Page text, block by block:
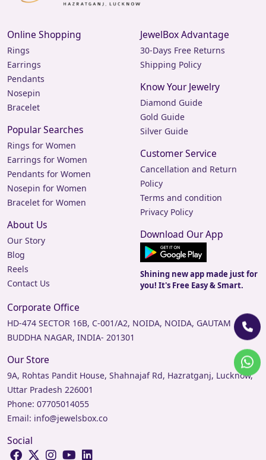
Online Shopping
Rings
Earrings
Pendants
Nosepin
Bracelet
Popular Searches
Rings for Women
Earrings for Women
Pendants for Women
Nosepin for Women
Bracelet for Women
About Us
Our Story
Blog
Reels
Contact Us
JewelBox Advantage
30-Days Free Returns
Shipping Policy
Know Your Jewelry
Diamond Guide
Gold Guide
Silver Guide
Customer Service
Cancellation and Return
Policy
Terms and condition
Privacy Policy
Download Our App
Shining new app made just for
you! It's Free Easy & Smart.
Corporate Office
HD-474 SECTOR 16B, C-001/A2, NOIDA, NOIDA, GAUTAM
BUDDHA NAGAR, INDIA- 201301
Our Store
9A, Rohtas Pandit House, Shahnajaf Rd, Hazratganj, Lucknow,
Uttar Pradesh 226001
Phone: 07705014055
Email: info@jewelsbox.co
Social